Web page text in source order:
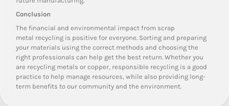
Conclusion
The financial and environmental impact from scrap
metal recycling is positive for everyone. Sorting and preparing
your materials using the correct methods and choosing the
right professionals can help get the best return. Whether you
are recycling metals or copper, responsible recycling is a good
practice to help manage resources, while also providing long-
term benefits to our community and the environment.